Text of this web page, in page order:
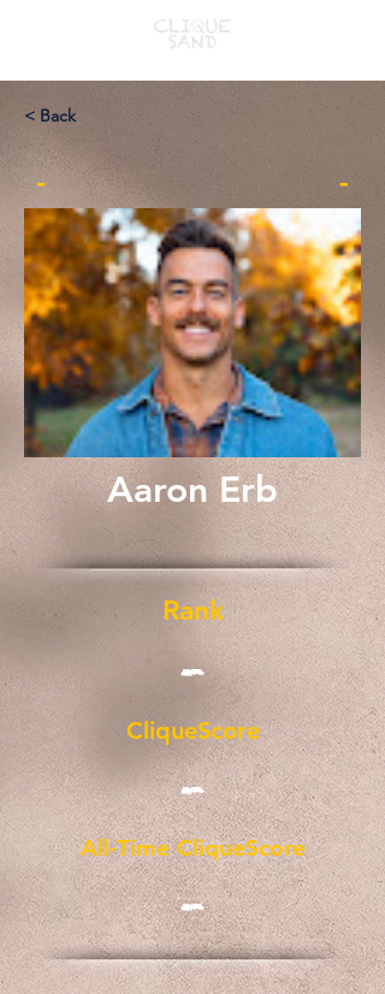
< Back
- -
Aaron Erb
Rank
-
CliqueScore
-
All-Time CliqueScore
-